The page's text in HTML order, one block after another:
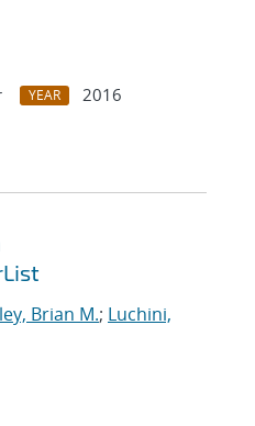
YEAR
2016
Brian M.; Luchini,